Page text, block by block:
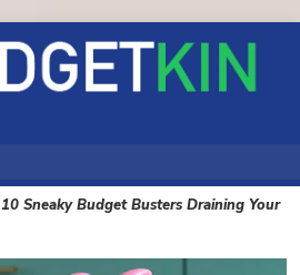
10 Sneaky Budget Busters Draining Your